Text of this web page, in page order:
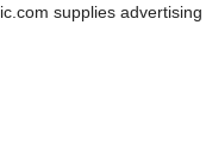
supplies